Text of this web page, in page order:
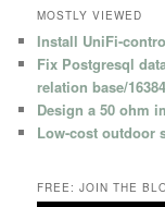
MOSTLY VIEWED
Install UniFi-
Fix Postgresql
relation base/
Design a 50 ohm
Low-cost outdoor
FREE: JOIN THE